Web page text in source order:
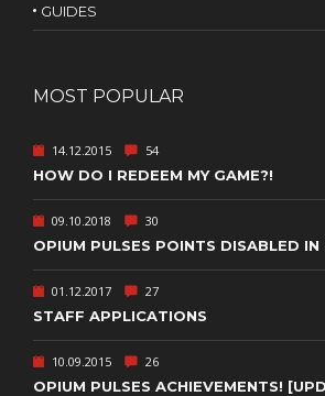
GUIDES
MOST POPULAR
14.12.2015 54
HOW DO I REDEEM MY GAME?!
09.10.2018 30
OPIUM PULSES POINTS DISABLED
01.12.2017 27
STAFF APPLICATIONS
10.09.2015 26
OPIUM PULSES ACHIEVEMENTS!